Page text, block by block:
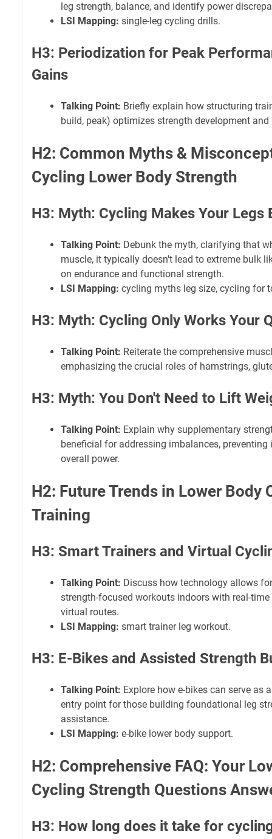
leg strength, balance, and identify power
LSI Mapping: single-leg cycling drills.
H3: Periodization for Peak
Gains
Talking Point: Briefly explain how structuring
build, peak) optimizes strength development
H2: Common Myths &
Cycling Lower Body Strength
H3: Myth: Cycling Makes Your Legs
Talking Point: Debunk the myth, clarifying that
muscle, it typically doesn't lead to extreme bulk
on endurance and functional strength.
LSI Mapping: cycling myths leg size, cycling for
H3: Myth: Cycling Only Works Your
Talking Point: Reiterate the comprehensive
emphasizing the crucial roles of hamstrings,
H3: Myth: You Don't Need to Lift
Talking Point: Explain why supplementary
beneficial for addressing imbalances,
overall power.
H2: Future Trends in Lower Body
Training
H3: Smart Trainers and Virtual
Talking Point: Discuss how technology allows
strength-focused workouts indoors with real-
virtual routes.
LSI Mapping: smart trainer leg workout.
H3: E-Bikes and Assisted Strength
Talking Point: Explore how e-bikes can serve as
entry point for those building foundational leg
assistance.
LSI Mapping: e-bike lower body support.
H2: Comprehensive FAQ: Your
Cycling Strength Questions
H3: How long does it take for